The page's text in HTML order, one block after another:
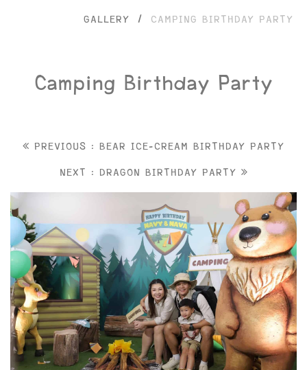
GALLERY / CAMPING BIRTHDAY PARTY
Camping Birthday Party
PREVIOUS : BEAR ICE-CREAM BIRTHDAY PARTY
NEXT : DRAGON BIRTHDAY PARTY